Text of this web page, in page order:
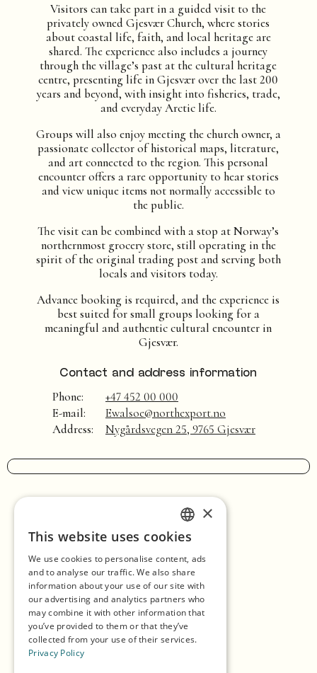
Visitors can take part in a guided visit to the
privately owned Gjesvær Church, where stories
about coastal life, faith, and local heritage are
shared. The experience also includes a journey
through the village’s past at the cultural heritage
centre, presenting life in Gjesvær over the last 200
years and beyond, with insight into fisheries, trade,
and everyday Arctic life.
Groups will also enjoy meeting the church owner, a
passionate collector of historical maps, literature,
and art connected to the region. This personal
encounter offers a rare opportunity to hear stories
and view unique items not normally accessible to
the public.
The visit can be combined with a stop at Norway’s
northernmost grocery store, still operating in the
spirit of the original trading post and serving both
locals and visitors today.
Advance booking is required, and the experience is
best suited for small groups looking for a
meaningful and authentic cultural encounter in
Gjesvær.
Contact and address information
Phone:
+47 452 00 000
E-mail:
Ewalsoe@northexport.no
Address:
Nygårdsvegen 25, 9765 Gjesvær
Experiences
Eat & Drink
Shopping
Seasons
Our Partners
ENGLISH
GERMAN
SPANISH
NORWEGIAN
×
This website uses cookies
We use cookies to personalise content, ads
and to analyse our traffic. We also share
information about your use of our site with
our advertising and analytics partners who
may combine it with other information that
you’ve provided to them or that they’ve
collected from your use of their services.
Privacy Policy